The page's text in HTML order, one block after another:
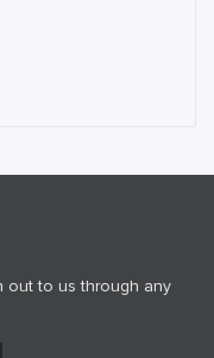
out to us through any